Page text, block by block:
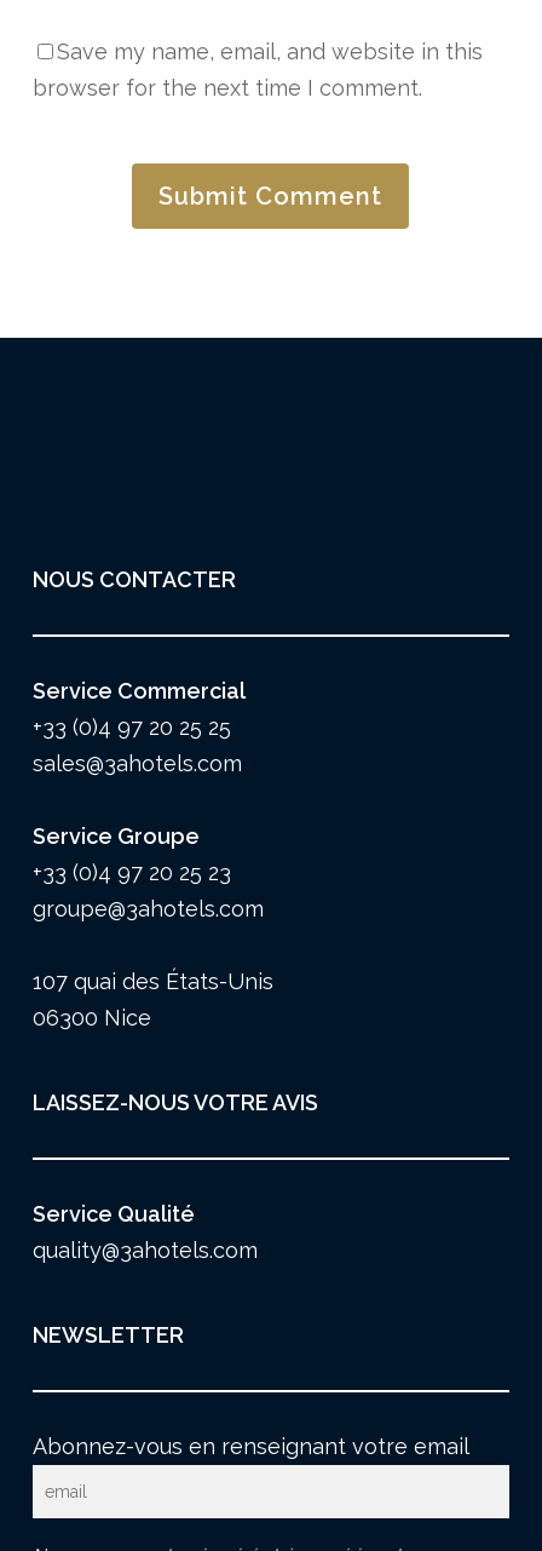
Save my name, email, and website in this
browser for the next time I comment.
NOUS CONTACTER
Service Commercial
+33 (0)4 97 20 25 25
sales@3ahotels.com
Service Groupe
+33 (0)4 97 20 25 23
groupe@3ahotels.com
107 quai des États-Unis
06300 Nice
LAISSEZ-NOUS VOTRE AVIS
Service Qualité
quality@3ahotels.com
NEWSLETTER
Abonnez-vous en renseignant votre email